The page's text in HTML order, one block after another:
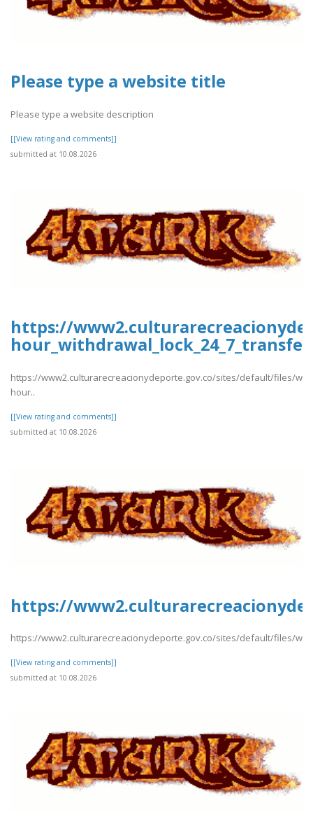
Please type a website title
Please type a website description
[[View rating and comments]]
submitted at 10.08.2026
https://
https://www2.culturarecreacionydeporte.gov.co/sites/default/files/
hour..
[[View rating and comments]]
submitted at 10.08.2026
https://
https://www2.culturarecreacionydeporte.gov.co/sites/default/files/
[[View rating and comments]]
submitted at 10.08.2026